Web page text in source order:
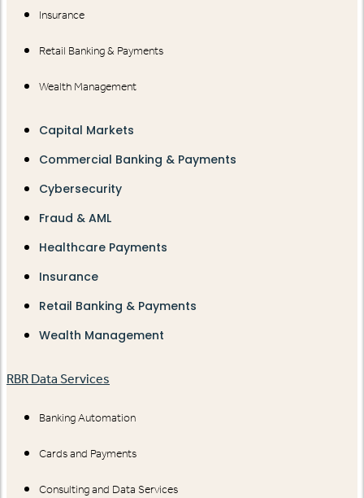
Insurance
Retail Banking & Payments
Wealth Management
Capital Markets
Commercial Banking & Payments
Cybersecurity
Fraud & AML
Healthcare Payments
Insurance
Retail Banking & Payments
Wealth Management
RBR Data Services
Banking Automation
Cards and Payments
Consulting and Data Services